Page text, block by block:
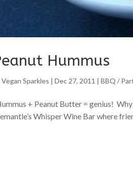
Hummus
Vegan Sparkles |Dec 27, 2011 |BBQ /
+ Peanut Butter = genius!
Whisper Wine Bar where